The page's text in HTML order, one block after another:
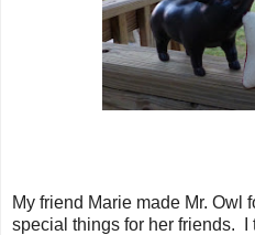
My friend Marie made Mr. Owl
special things for her friends. I